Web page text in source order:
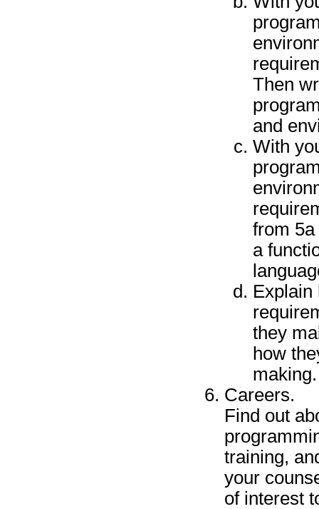
Then
and
With
from
a
Explain
they
how
making.
Careers.
Find out
training,
your
of interest